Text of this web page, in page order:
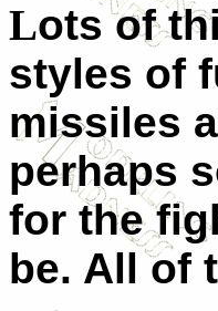
Lots of
styles of
missiles
perhaps
for the
be. All of